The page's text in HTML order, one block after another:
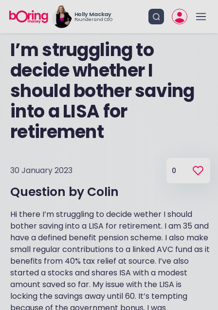
Holly Mackay
Founder and CEO
I’m struggling to
decide whether I
should bother saving
into a LISA for
retirement
30 January 2023 0
Question by Colin
Hi there I’m struggling to decide wether I should
bother saving into a LISA for retirement. I am 35 and
have a defined benefit pension scheme. I also make
small regular contributions to a linked AVC fund as it
benefits from 40% tax relief at source. I’ve also
started a stocks and shares ISA with a modest
amount saved so far. My issue with the LISA is
locking the savings away until 60. It’s tempting